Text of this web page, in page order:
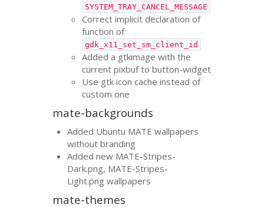
SYSTEM_TRAY_CANCEL_MESSAGE
Correct implicit declaration of
function of
gdk_x11_set_sm_client_id
Added a gtkimage with the
current pixbuf to button-widget
Use gtk icon cache instead of
custom one
mate-backgrounds
Added Ubuntu MATE wallpapers
without branding
Added new MATE-Stripes-
Dark.png, MATE-Stripes-
Light.png wallpapers
mate-themes